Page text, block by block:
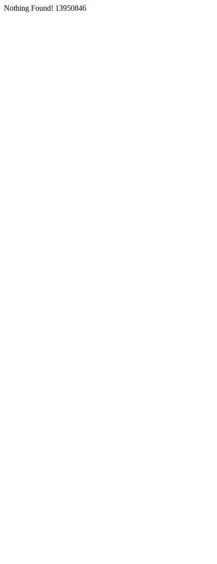
Nothing Found! 13950846